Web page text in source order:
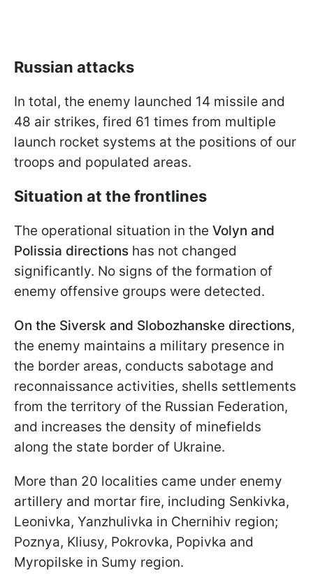
Russian attacks
In total, the enemy launched 14 missile and
48 air strikes, fired 61 times from multiple
launch rocket systems at the positions of our
troops and populated areas.
Situation at the frontlines
The operational situation in the Volyn and
Polissia directions has not changed
significantly. No signs of the formation of
enemy offensive groups were detected.
On the Siversk and Slobozhanske directions,
the enemy maintains a military presence in
the border areas, conducts sabotage and
reconnaissance activities, shells settlements
from the territory of the Russian Federation,
and increases the density of minefields
along the state border of Ukraine.
More than 20 localities came under enemy
artillery and mortar fire, including Senkivka,
Leonivka, Yanzhulivka in Chernihiv region;
Poznya, Kliusy, Pokrovka, Popivka and
Myropilske in Sumy region.